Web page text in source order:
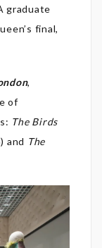
graduate
final,
,
of
The Birds
and The